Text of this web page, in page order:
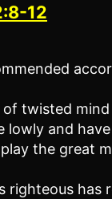
12
twisted mind
lowly and
the great
righteous has